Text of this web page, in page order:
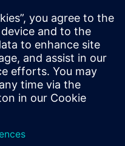
algorithm to RTL,
HW/SW co-design.
Solanti held
positions at Cadence,
and MathWorks. He
from Tampere
Finland.